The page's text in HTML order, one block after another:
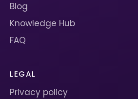
Blog
Knowledge Hub
FAQ
LEGAL
Privacy policy